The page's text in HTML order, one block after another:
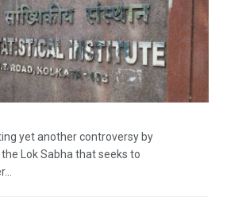
yet another controversy by
Lok Sabha that seeks to